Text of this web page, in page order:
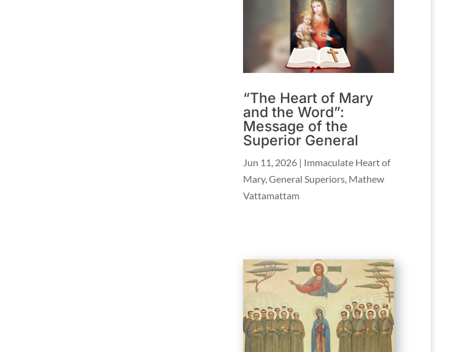
“The Heart of Mary
and the Word”:
Message of the
Superior General
Jun 11, 2026 | Immaculate Heart of
Mary,General Superiors, Mathew
Vattamattam